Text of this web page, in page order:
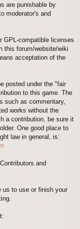
are punishable by
moderator's and
GPL-compatible licenses
this forum/website/wiki
acceptation of the
posted under the "fair
to this game. The
such as commentary,
works without the
a contribution, be sure it
One good place to
law in general, is:
and
us to use or finish your